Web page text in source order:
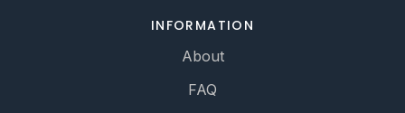
INFORMATION
About
FAQ